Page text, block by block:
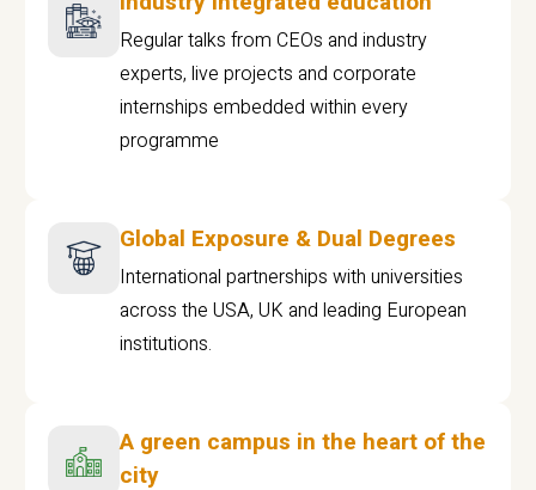
Regular talks from CEOs and industry
experts, live projects and corporate
internships embedded within every
programme
Global Exposure & Dual Degrees
International partnerships with universities
across the USA, UK and leading European
institutions.
A green campus in the heart of the
city